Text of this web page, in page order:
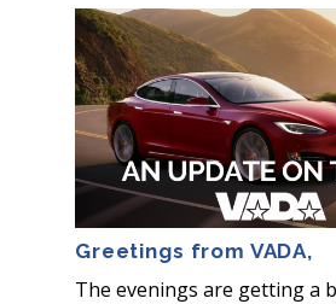
Greetings from VADA,
The evenings are getting a